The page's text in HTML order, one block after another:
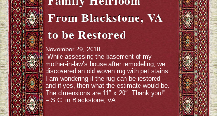
From Blackstone, VA
to be Restored
November 29, 2018
“While assessing the basement of my
mother-in-law’s house after remodeling, we
discovered an old woven rug with pet stains.
I am wondering if the rug can be restored
and if yes, then what the estimate would be.
The dimensions are 11″ x 20″. Thank you!”
– S.C. in Blackstone, VA